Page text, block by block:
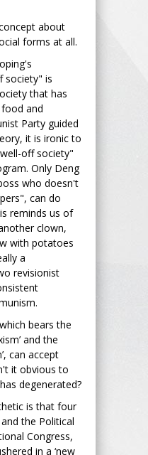
about
forms at all.
society" is
that has
and
Party guided
it is ironic to
off society"
Only Deng
who doesn't
can do
reminds us of
clown,
with potatoes
a
revisionist
bears the
and the
can accept
it obvious to
degenerated?
is that four
the Political
Congress,
in a ‘new